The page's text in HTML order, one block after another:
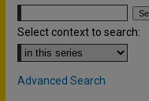
Select context to search:
Advanced Search